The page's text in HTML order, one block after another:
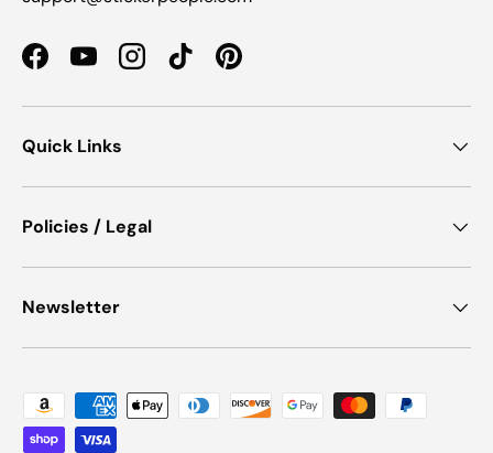
FacebookYouTubeInstagramTikTokPinterest
Quick Links
Policies / Legal
Newsletter
Payment methods accepted